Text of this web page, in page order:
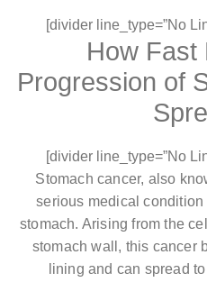
[divider line_type=”No
How Fast
Progression of
[divider line_type=”No
Stomach cancer, also
serious medical
stomach. Arising from the
stomach wall, this cancer
lining and can spread